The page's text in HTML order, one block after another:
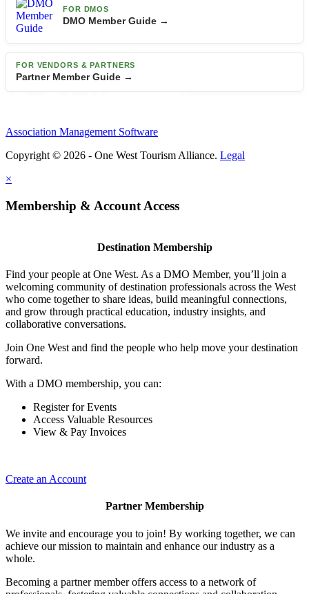
FOR DMOS
DMO Member Guide →
FOR VENDORS & PARTNERS
Partner Member Guide →
Association Management Software
Copyright © 2026 - One West Tourism Alliance. Legal
×
Membership & Account Access
Destination Membership
Find your people at One West. As a DMO Member, you’ll join a
welcoming community of destination professionals across the West
who come together to share ideas, build meaningful connections,
and grow through practical education, industry insights, and
collaborative conversations.
Join One West and find the people who help move your destination
forward.
With a DMO membership, you can:
Register for Events
Access Valuable Resources
View & Pay Invoices
Create an Account
Partner Membership
We invite and encourage you to join! By working together, we can
achieve our mission to maintain and enhance our industry as a
whole.
Becoming a partner member offers access to a network of